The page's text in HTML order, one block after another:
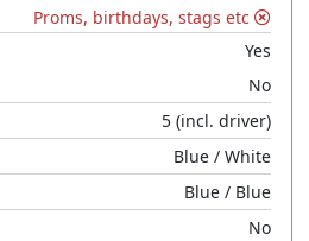
Proms, birthdays, stags etc
Yes
No
5 (incl. driver)
Blue / White
Blue / Blue
No